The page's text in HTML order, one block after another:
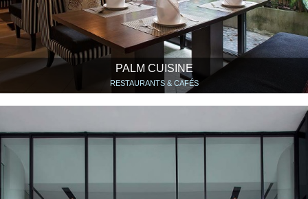
PALM CUISINE
RESTAURANTS & CAFÉS